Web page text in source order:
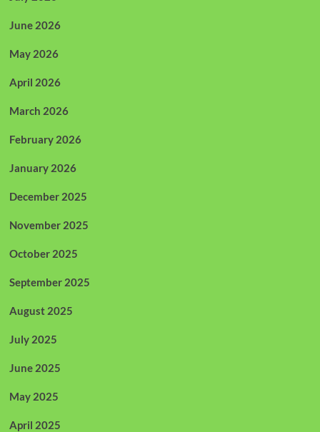
June 2026
May 2026
April 2026
March 2026
February 2026
January 2026
December 2025
November 2025
October 2025
September 2025
August 2025
July 2025
June 2025
May 2025
April 2025